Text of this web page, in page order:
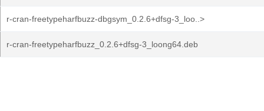
r-cran-freetypeharfbuzz-dbgsym_0.2.6+dfsg-3_loo..>
r-cran-freetypeharfbuzz_0.2.6+dfsg-3_loong64.deb